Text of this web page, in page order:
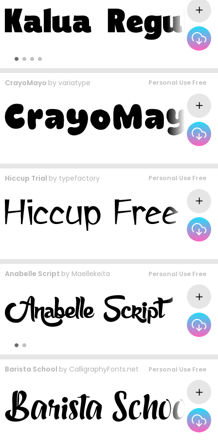
CrayoMayo by variatype Personal Use Free
Hiccup Trial by typefactory Personal Use Free
Anabelle Script by Maellekeita Personal Use Free
Barista School by CalligraphyFonts.net Personal Use Free